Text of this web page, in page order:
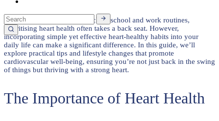
In the hustle and bustle of back-to-school and work routines,
prioritising heart health often takes a back seat. However,
incorporating simple yet effective heart-healthy habits into your
daily life can make a significant difference. In this guide, we’ll
explore practical tips and lifestyle changes that promote
cardiovascular well-being, ensuring you’re not just back in the swing
of things but thriving with a strong heart.
The Importance of Heart Health